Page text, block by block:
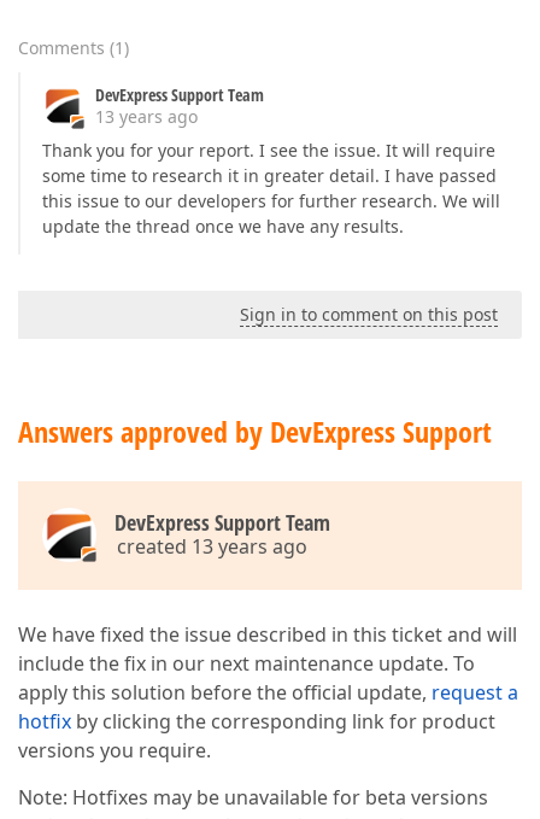
Comments (1)
DevExpress Support Team
13 years ago
Thank you for your report. I see the issue. It will require
some time to research it in greater detail. I have passed
this issue to our developers for further research. We will
update the thread once we have any results.
Sign in to comment on this post
Answers approved by DevExpress Support
DevExpress Support Team
created 13 years ago
We have fixed the issue described in this ticket and will
include the fix in our next maintenance update. To
apply this solution before the official update, request a
hotfix by clicking the corresponding link for product
versions you require.
Note: Hotfixes may be unavailable for beta versions